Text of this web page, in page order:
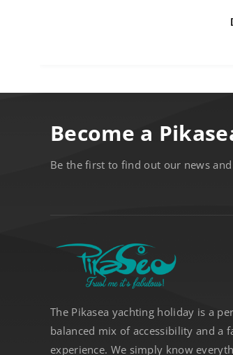
Become a
Be the first to find out our news
The Pikasea yachting holiday is a
balanced mix of accessibility and a
experience. We simply know